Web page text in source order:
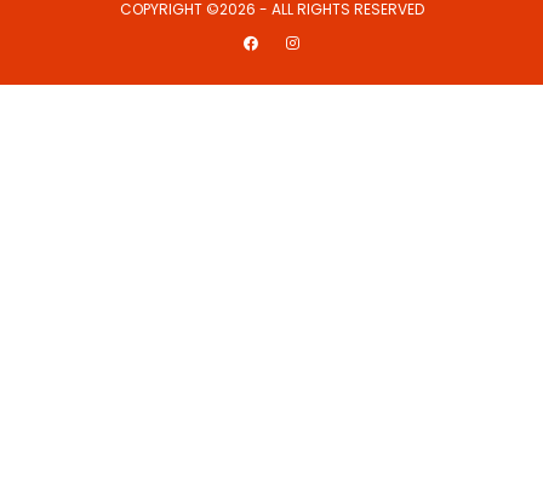
COPYRIGHT ©2026 - ALL RIGHTS RESERVED